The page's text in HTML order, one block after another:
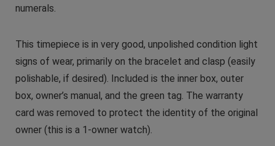
numerals.
This timepiece is in very good, unpolished condition light
signs of wear, primarily on the bracelet and clasp (easily
polishable, if desired). Included is the inner box, outer
box, owner’s manual, and the green tag. The warranty
card was removed to protect the identity of the original
owner (this is a 1-owner watch).